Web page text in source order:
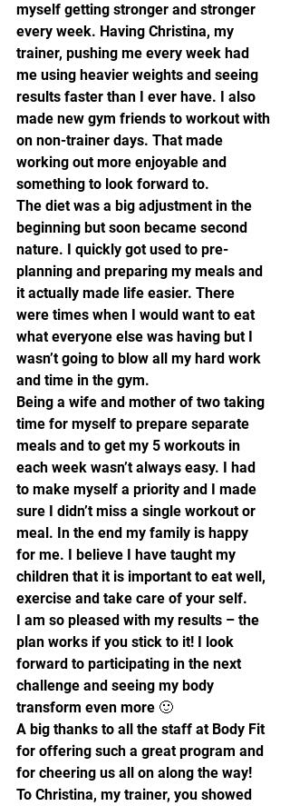
myself getting stronger and stronger
every week. Having Christina, my
trainer, pushing me every week had
me using heavier weights and seeing
results faster than I ever have. I also
made new gym friends to workout with
on non-trainer days. That made
working out more enjoyable and
something to look forward to.
The diet was a big adjustment in the
beginning but soon became second
nature. I quickly got used to pre-
planning and preparing my meals and
it actually made life easier. There
were times when I would want to eat
what everyone else was having but I
wasn’t going to blow all my hard work
and time in the gym.
Being a wife and mother of two taking
time for myself to prepare separate
meals and to get my 5 workouts in
each week wasn’t always easy. I had
to make myself a priority and I made
sure I didn’t miss a single workout or
meal. In the end my family is happy
for me. I believe I have taught my
children that it is important to eat well,
exercise and take care of your self.
I am so pleased with my results – the
plan works if you stick to it! I look
forward to participating in the next
challenge and seeing my body
transform even more 🙂
A big thanks to all the staff at Body Fit
for offering such a great program and
for cheering us all on along the way!
To Christina, my trainer, you showed